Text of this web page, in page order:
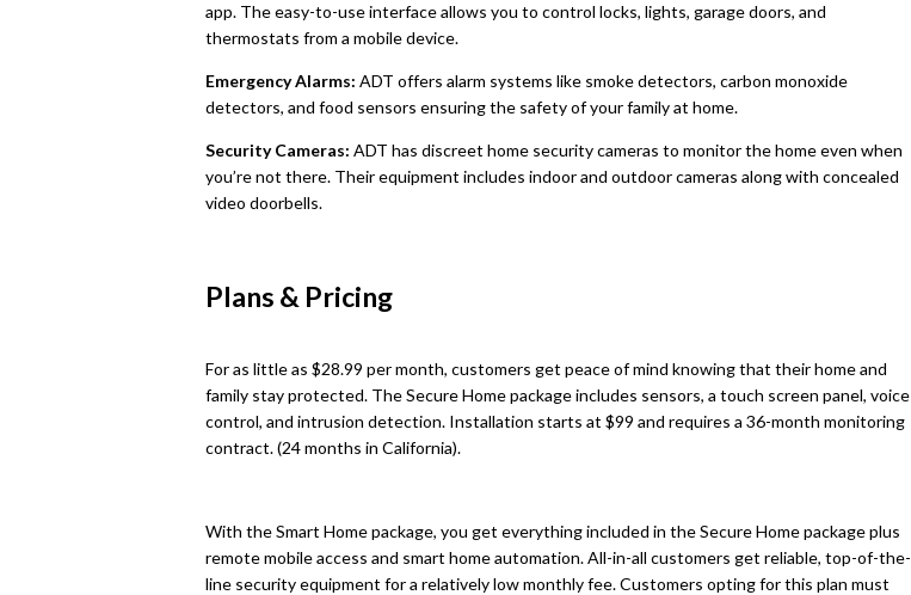
app. The easy-to-use interface allows you to control locks, lights, garage doors, and
thermostats from a mobile device.
Emergency Alarms: ADT offers alarm systems like smoke detectors, carbon monoxide
detectors, and food sensors ensuring the safety of your family at home.
Security Cameras: ADT has discreet home security cameras to monitor the home even when
you’re not there. Their equipment includes indoor and outdoor cameras along with concealed
video doorbells.
Plans & Pricing
For as little as $28.99 per month, customers get peace of mind knowing that their home and
family stay protected. The Secure Home package includes sensors, a touch screen panel, voice
control, and intrusion detection. Installation starts at $99 and requires a 36-month monitoring
contract. (24 months in California).
With the Smart Home package, you get everything included in the Secure Home package plus
remote mobile access and smart home automation. All-in-all customers get reliable, top-of-the-
line security equipment for a relatively low monthly fee. Customers opting for this plan must